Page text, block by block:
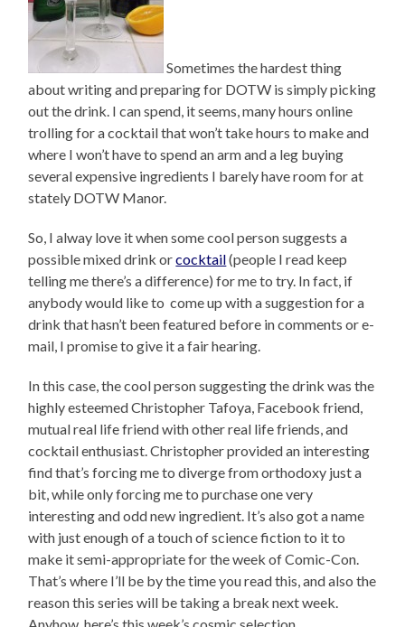
Sometimes the hardest thing
about writing and preparing for DOTW is simply picking
out the drink. I can spend, it seems, many hours online
trolling for a cocktail that won’t take hours to make and
where I won’t have to spend an arm and a leg buying
several expensive ingredients I barely have room for at
stately DOTW Manor.
So, I alway love it when some cool person suggests a
possible mixed drink orcocktail(people I read keep
telling me there’s a difference) for me to try. In fact, if
anybody would like to come up with a suggestion for a
drink that hasn’t been featured before in comments or e-
mail, I promise to give it a fair hearing.
In this case, the cool person suggesting the drink was the
highly esteemed Christopher Tafoya, Facebook friend,
mutual real life friend with other real life friends, and
cocktail enthusiast. Christopher provided an interesting
find that’s forcing me to diverge from orthodoxy just a
bit, while only forcing me to purchase one very
interesting and odd new ingredient. It’s also got a name
with just enough of a touch of science fiction to it to
make it semi-appropriate for the week of Comic-Con.
That’s where I’ll be by the time you read this, and also the
reason this series will be taking a break next week.